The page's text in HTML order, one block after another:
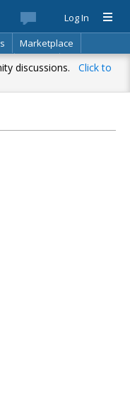
Log In
Marketplace
Search
discussions. Click to